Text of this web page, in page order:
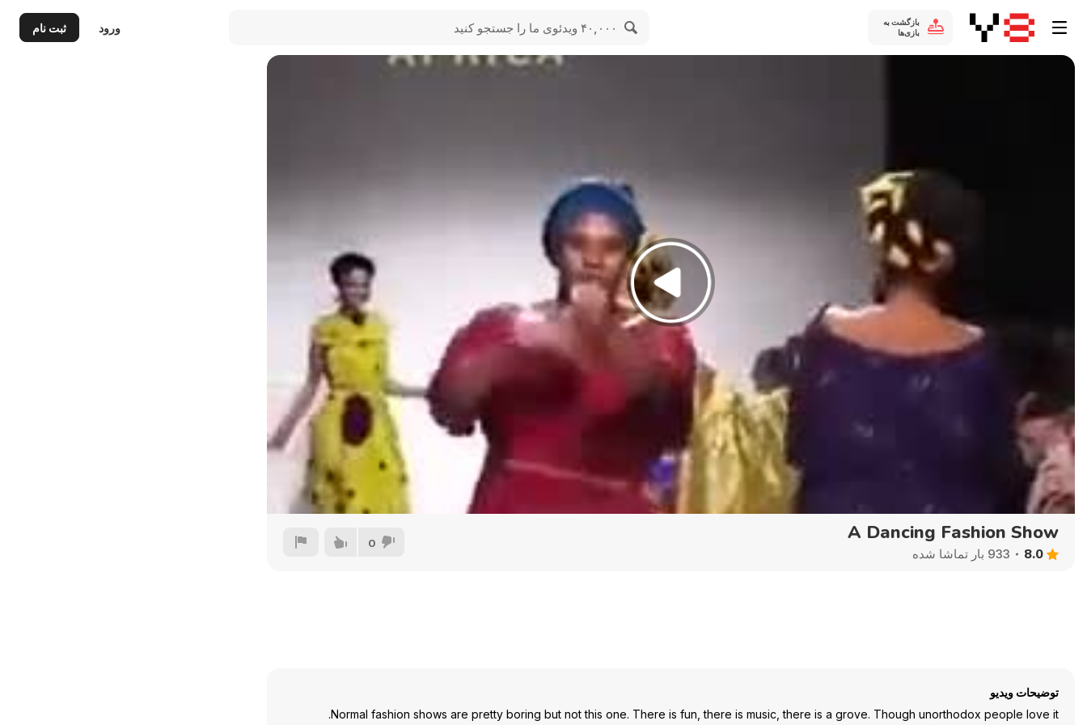
بازگشت به
بازی‌ها
ورود ثبت نام
144p
240p
360p
A Dancing Fashion Show
8.0 933 بار تماشا شده
0
توضیحات ویدیو
Normal fashion shows are pretty boring but not this one. There is fun, there is music, there is a grove. Though unorthodox people love it.